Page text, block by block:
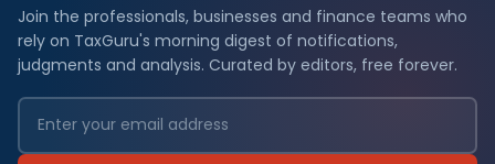
Join the professionals, businesses and finance teams who
rely on TaxGuru's morning digest of notifications,
judgments and analysis. Curated by editors, free forever.